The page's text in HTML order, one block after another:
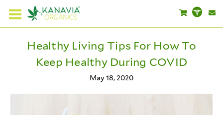
Healthy Living Tips For How To
Keep Healthy During COVID
May 18, 2020